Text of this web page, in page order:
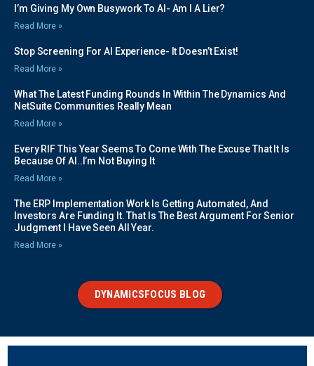
I’m Giving My Own Busywork To AI- Am I A Lier?
Read More »
Stop Screening For AI Experience- It Doesn’t Exist!
Read More »
What The Latest Funding Rounds In Within The Dynamics And
NetSuite Communities Really Mean
Read More »
Every RIF This Year Seems To Come With The Excuse That It Is
Because Of AI..I’m Not Buying It
Read More »
The ERP Implementation Work Is Getting Automated, And
Investors Are Funding It. That Is The Best Argument For Senior
Judgment I Have Seen All Year.
Read More »
DYNAMICSFOCUS BLOG